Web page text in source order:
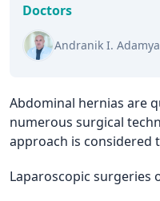
Doctors
Andranik I.
Abdominal hernias are
numerous surgical
approach is considered
Laparoscopic surgeries